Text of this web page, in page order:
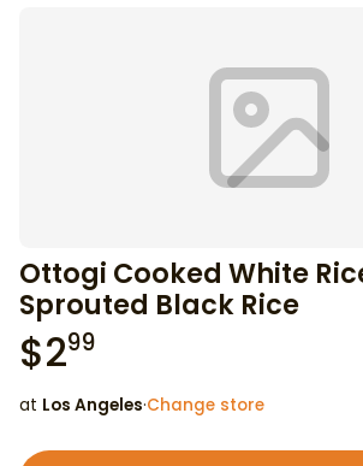
Ottogi Cooked White
Sprouted Black Rice
$299
at Los Angeles·Change store